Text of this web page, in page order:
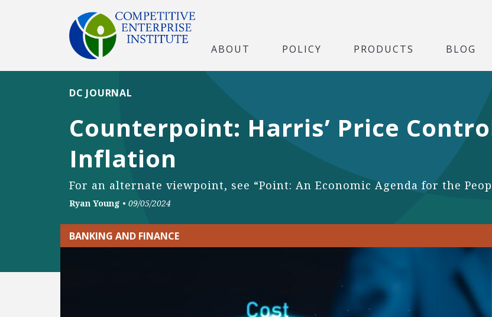
ABOUT POLICY PRODUCTS BLOG
Counterpoint: Harris’ Price
Inflation
For an alternate viewpoint, see “Point: An Economic Agenda for the
DC JOURNAL
Ryan Young • 09/05/2024
BANKING AND FINANCE